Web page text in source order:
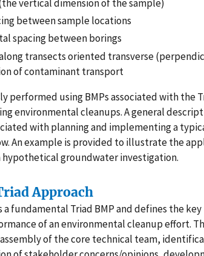
vertical dimension of the sample)
between sample locations
spacing between borings
transects oriented transverse
of contaminant transport
performed using BMPs associated with the
environmental cleanups. A general
with planning and implementing a
An example is provided to illustrate the
hypothetical groundwater investigation.
Approach
fundamental Triad BMP and defines the key
of an environmental cleanup effort.
of the core technical team,